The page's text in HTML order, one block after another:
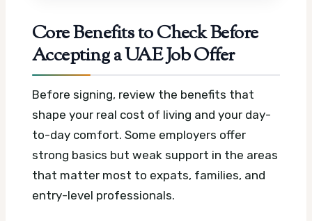
Core Benefits to Check Before
Accepting a UAE Job Offer
Before signing, review the benefits that
shape your real cost of living and your day-
to-day comfort. Some employers offer
strong basics but weak support in the areas
that matter most to expats, families, and
entry-level professionals.